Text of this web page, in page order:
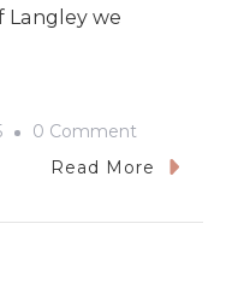
Langley we
0 Comment
Christmas
Read More